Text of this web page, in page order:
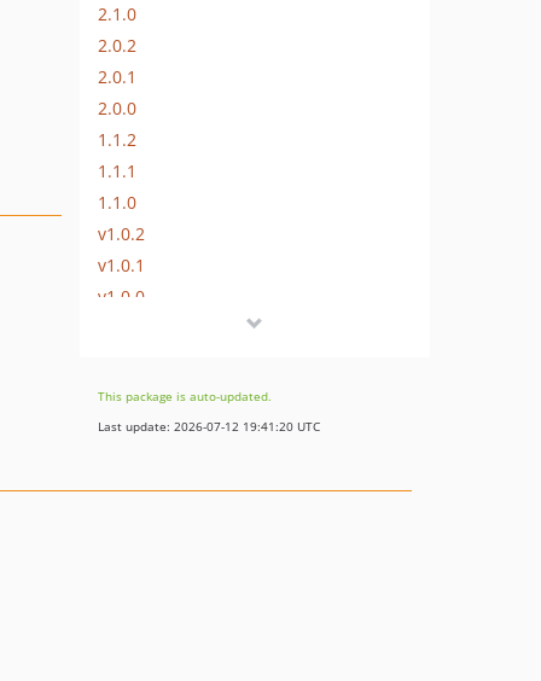
2.1.0
2.0.2
2.0.1
2.0.0
1.1.2
1.1.1
1.1.0
v1.0.2
v1.0.1
v1.0.0
This package is auto-updated.
Last update: 2026-07-12 19:41:20 UTC